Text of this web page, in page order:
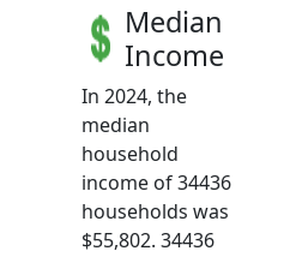
Median
Income
In 2024, the
median
household
income of 34436
households was
$55,802. 34436